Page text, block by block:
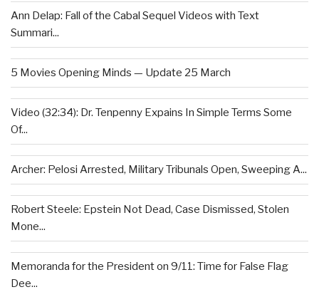
Ann Delap: Fall of the Cabal Sequel Videos with Text
Summari...
5 Movies Opening Minds — Update 25 March
Video (32:34): Dr. Tenpenny Expains In Simple Terms Some
Of...
Archer: Pelosi Arrested, Military Tribunals Open, Sweeping A...
Robert Steele: Epstein Not Dead, Case Dismissed, Stolen
Mone...
Memoranda for the President on 9/11: Time for False Flag
Dee...